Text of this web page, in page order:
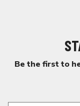
Be the first to